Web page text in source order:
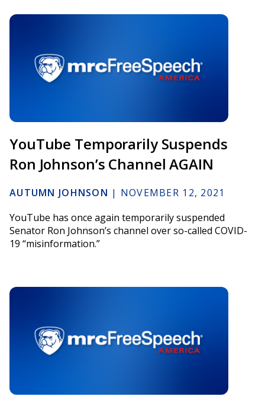
YouTube Temporarily Suspends
Ron Johnson’s Channel AGAIN
AUTUMN JOHNSON | NOVEMBER 12, 2021
YouTube has once again temporarily suspended
Senator Ron Johnson’s channel over so-called COVID-
19 “misinformation.”